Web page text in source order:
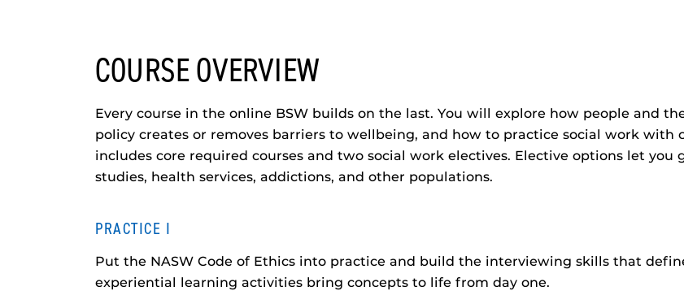
COURSE OVERVIEW
Every course in the online BSW builds on the last. You will explore how people and
policy creates or removes barriers to wellbeing, and how to practice social work with
includes core required courses and two social work electives. Elective options let
studies, health services, addictions, and other populations.
PRACTICE I
Put the NASW Code of Ethics into practice and build the interviewing skills that
experiential learning activities bring concepts to life from day one.